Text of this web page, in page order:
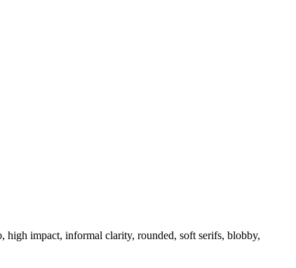
high impact, informal clarity, rounded, soft serifs, blobby,